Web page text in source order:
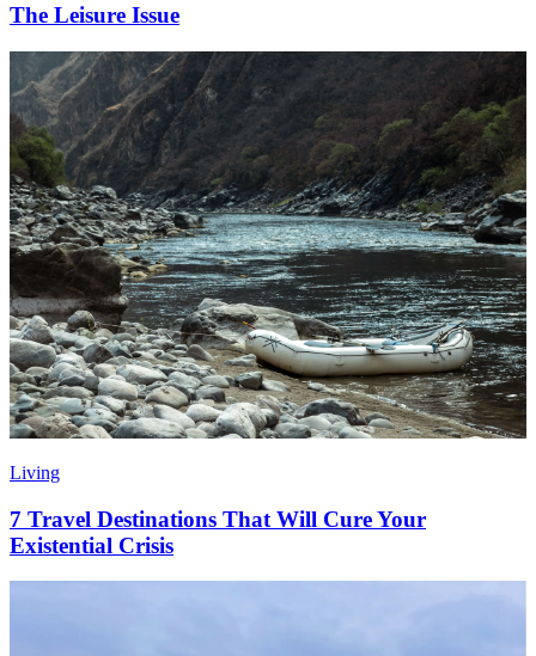
The Leisure Issue
Living
7 Travel Destinations That Will Cure Your
Existential Crisis